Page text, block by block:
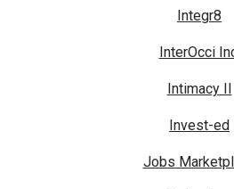
Integr8
InterOcci
Intimacy II
Invest-ed
Jobs